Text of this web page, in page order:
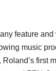
feature and
music
first